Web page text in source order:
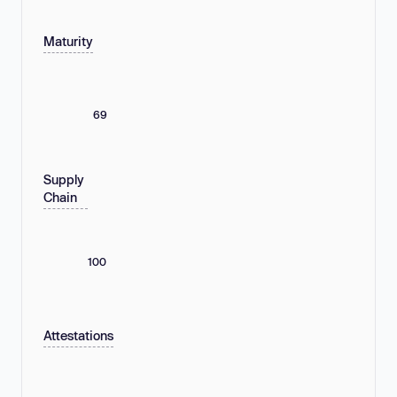
Maturity
69
Supply
Chain
100
Attestations